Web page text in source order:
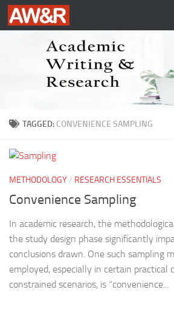
Skip to content
TAGGED: CONVENIENCE SAMPLING
METHODOLOGY/ RESEARCH ESSENTIALS
Convenience Sampling
In academic research, the
the study design phase significantly
conclusions drawn. One such sampling
employed, especially in certain practical
constrained scenarios, is “convenience...